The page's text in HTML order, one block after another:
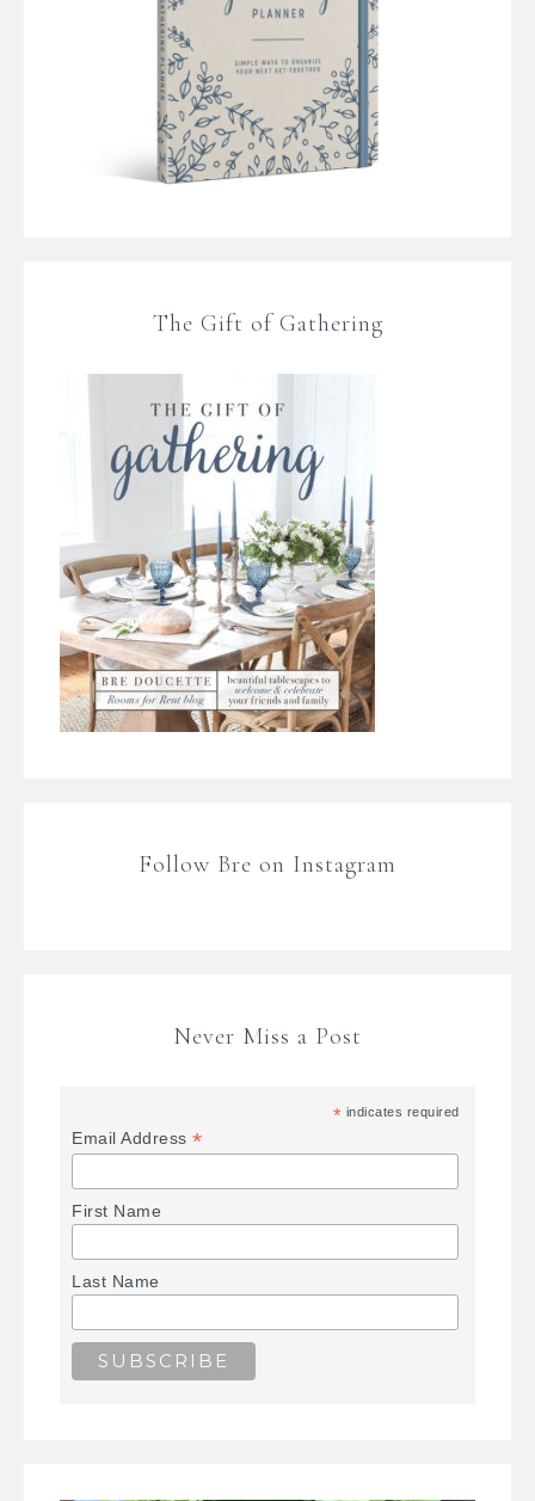
The Gift of Gathering
Follow Bre on Instagram
Never Miss a Post
* indicates required
Email Address*
First Name
Last Name